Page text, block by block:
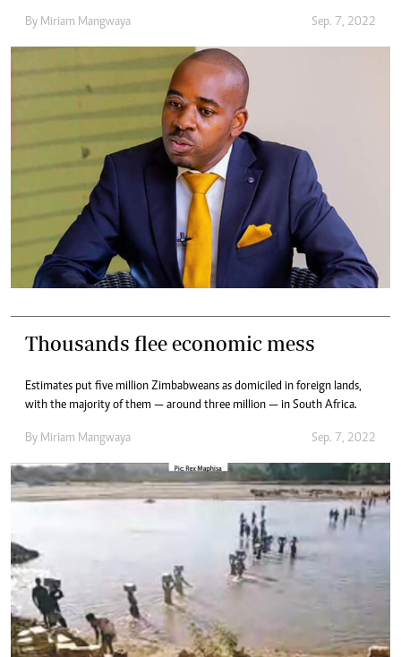
By Miriam Mangwaya Sep. 7, 2022
Thousands flee economic mess
Estimates put five million Zimbabweans as domiciled in foreign lands,
with the majority of them — around three million — in South Africa.
By Miriam Mangwaya Sep. 7, 2022